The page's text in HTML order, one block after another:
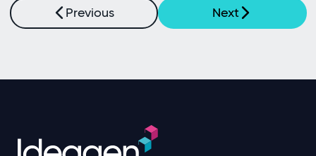
Previous Next